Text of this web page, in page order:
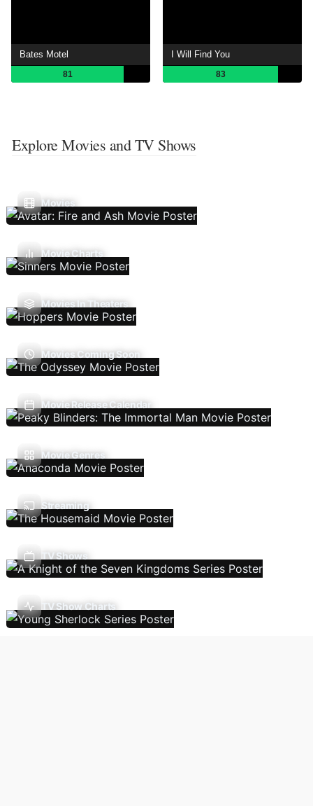
Bates Motel
81
I Will Find You
83
Explore Movies and TV Shows
Movies
Movie Charts
Movies In Theaters
Movies Coming Soon
Movie Release Calendar
Movie Genres
Streaming
TV Shows
TV Show Charts